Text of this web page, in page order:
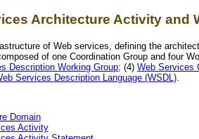
Architecture Activity and
of Web services, defining the
of one Coordination Group and four
Description Working Group; (4) Web Services
Services Description Language (WSDL)
Domain
Activity